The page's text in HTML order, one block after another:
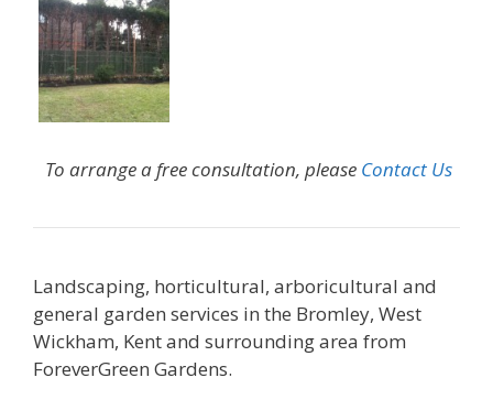
To arrange a free consultation, please Contact Us
Landscaping, horticultural, arboricultural and
general garden services in the Bromley, West
Wickham, Kent and surrounding area from
ForeverGreen Gardens.